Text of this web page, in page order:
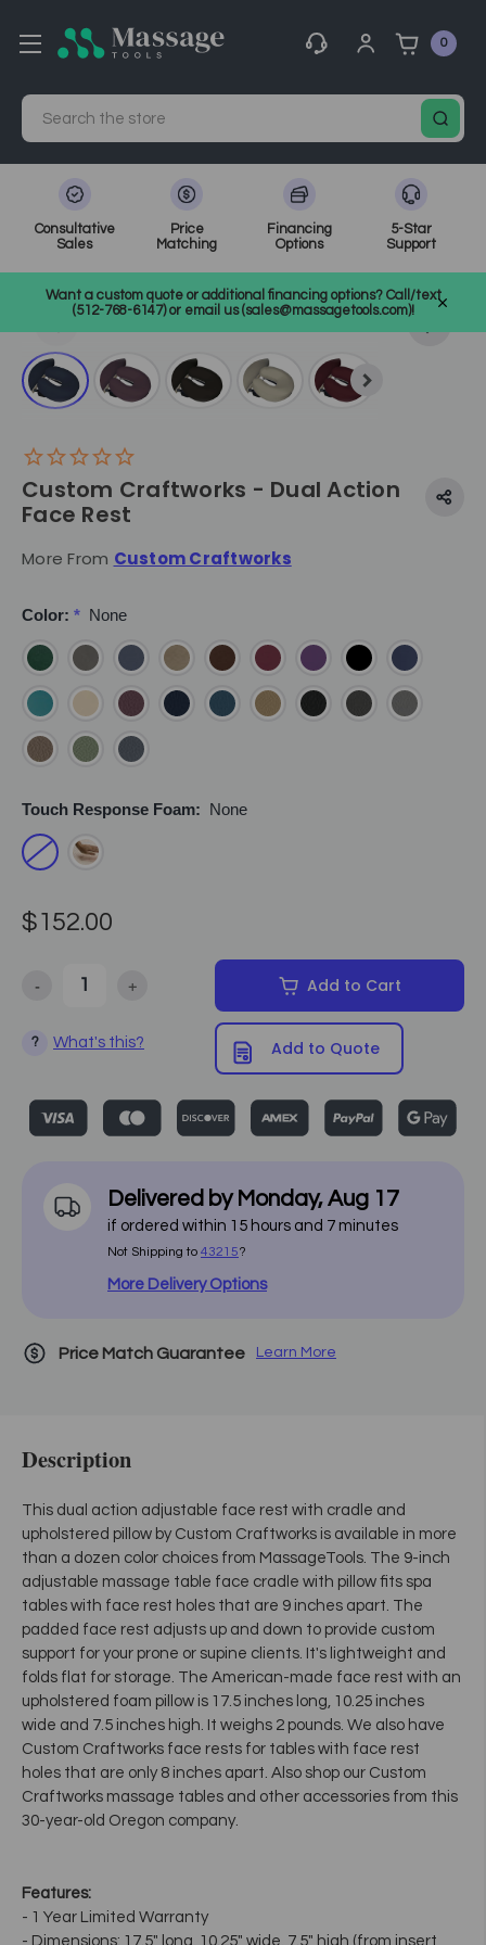
0
Search
Consultative
Sales
Price
Matching
Financing
Options
5-Star
Support
Want a custom quote or additional financing options? Call/text
(512-768-6147) or email us (sales@massagetools.com)!
Table Accessories
SKU: CWDAFR
Custom Craftworks - Dual Action
Face Rest
More From Custom Craftworks
Color: * None
Touch Response Foam: None
$152.00
Decrease Quantity of Custom Craftworks - Dual Action Face Rest
- Increase Quantity of Custom Craftworks - Dual
+ Add to Cart
? What's this? Add to Quote
Delivered by Monday,Aug 17
if ordered within 15 hours and 7 minutes
Not Shipping to 43215?
More Delivery Options
Price Match Guarantee Learn More
Description
This dual action adjustable face rest with cradle and
upholstered pillow by Custom Craftworks is available in more
than a dozen color choices from MassageTools. The 9-inch
adjustable massage table face cradle with pillow fits spa
tables with face rest holes that are 9 inches apart. The
padded face rest adjusts up and down to provide custom
support for your prone or supine clients. It's lightweight and
folds flat for storage. The American-made face rest with an
upholstered foam pillow is 17.5 inches long, 10.25 inches
wide and 7.5 inches high. It weighs 2 pounds. We also have
Custom Craftworks face rests for tables with face rest
holes that are only 8 inches apart. Also shop our Custom
Craftworks massage tables and other accessories from this
30-year-old Oregon company.
Features:
- 1 Year Limited Warranty
- Dimensions: 17.5" long, 10.25" wide, 7.5" high (from insert